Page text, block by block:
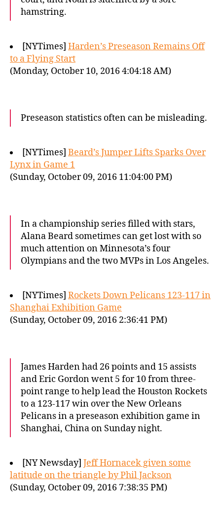
hamstring.
[NYTimes] Harden’s Preseason Remains Off
to a Flying Start
(Monday, October 10, 2016 4:04:18 AM)
Preseason statistics often can be misleading.
[NYTimes] Beard’s Jumper Lifts Sparks Over
Lynx in Game 1
(Sunday, October 09, 2016 11:04:00 PM)
In a championship series filled with stars,
Alana Beard sometimes can get lost with so
much attention on Minnesota’s four
Olympians and the two MVPs in Los Angeles.
[NYTimes] Rockets Down Pelicans 123-117 in
Shanghai Exhibition Game
(Sunday, October 09, 2016 2:36:41 PM)
James Harden had 26 points and 15 assists
and Eric Gordon went 5 for 10 from three-
point range to help lead the Houston Rockets
to a 123-117 win over the New Orleans
Pelicans in a preseason exhibition game in
Shanghai, China on Sunday night.
[NY Newsday] Jeff Hornacek given some
latitude on the triangle by Phil Jackson
(Sunday, October 09, 2016 7:38:35 PM)